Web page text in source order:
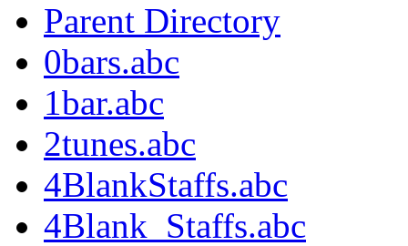
Parent Directory
0bars.abc
1bar.abc
2tunes.abc
4BlankStaffs.abc
4Blank_Staffs.abc